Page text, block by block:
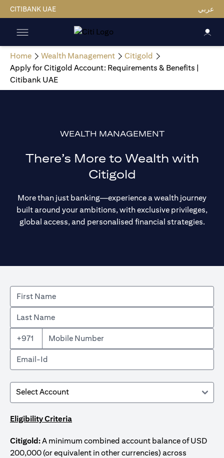
CITIBANK UAE عربي
Home Wealth Management
Citigold
Apply for Citigold Account: Requirements & Benefits |
Citibank UAE
WEALTH MANAGEMENT
There’s More to Wealth with
Citigold
More than just banking—experience a wealth journey
built around your ambitions, with exclusive privileges,
global access, and personalised financial strategies.
+971
Eligibility Criteria
Citigold:A minimum combined account balance of USD
200,000 (or equivalent in other currencies) across